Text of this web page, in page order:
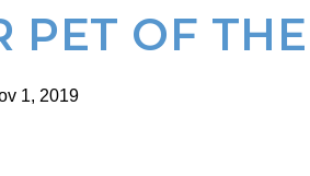
PET OF
1, 2019